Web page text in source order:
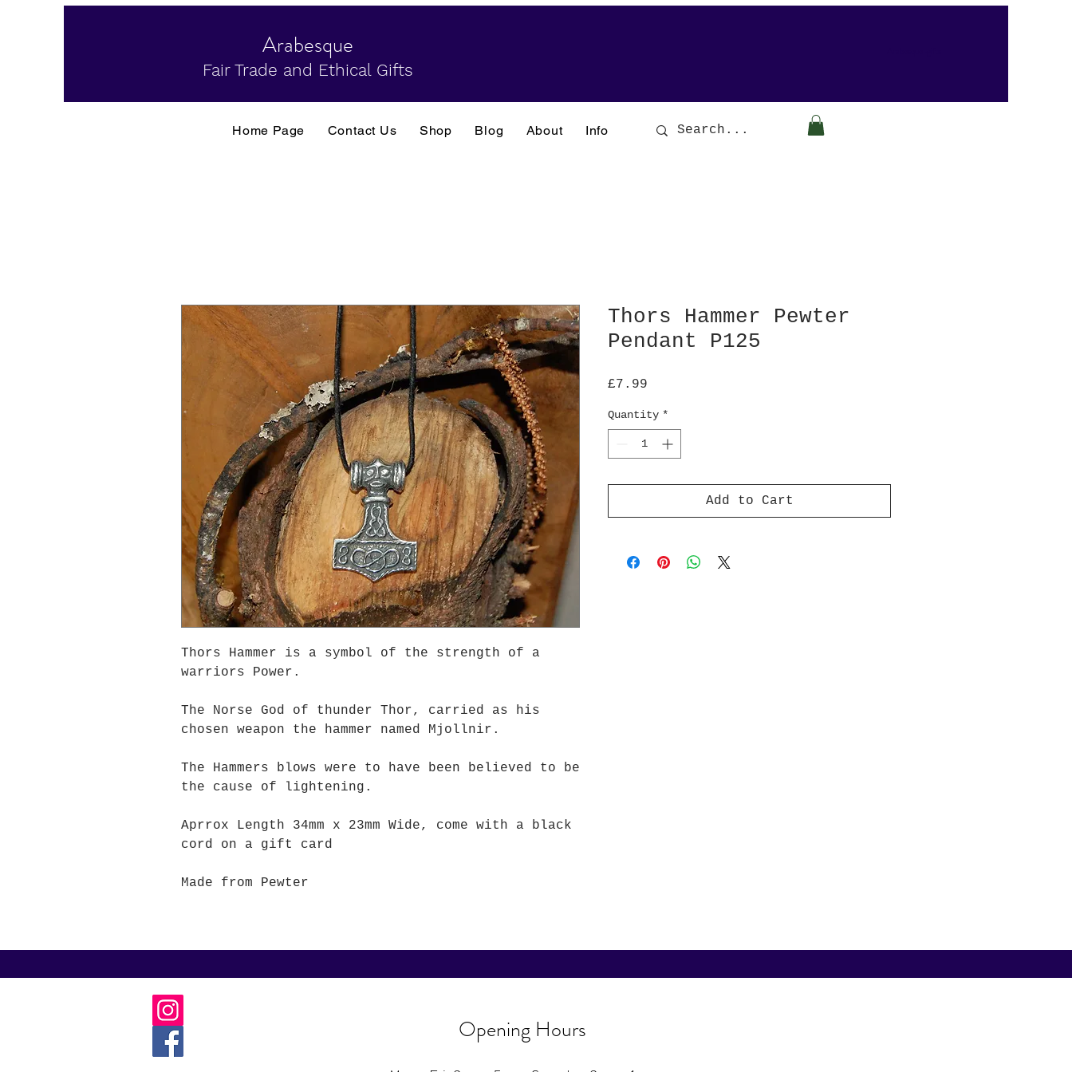
Arabesque
Fair Trade and Ethical Gifts
Home Page Contact Us Shop Blog About Info
Thors Hammer is a symbol of the strength of a
warriors Power.
The Norse God of thunder Thor, carried as his
chosen weapon the hammer named Mjollnir.
The Hammers blows were to have been believed to be
the cause of lightening.
Aprrox Length 34mm x 23mm Wide, come with a black
cord on a gift card
Made from Pewter
Thors Hammer Pewter
Pendant P125
£7.99
Quantity *
Add to Cart
Opening Hours